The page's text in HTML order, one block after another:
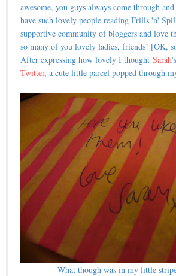
awesome, you guys always come through
have such lovely people reading Frills 'n'
supportive community of bloggers and love
so many of you lovely ladies, friends! [OK,
After expressing how lovely I thought Sarah
Twitter, a cute little parcel popped through
What though was in my little